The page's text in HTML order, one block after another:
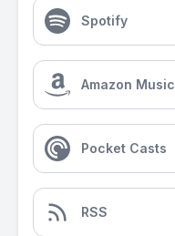
Spotify
Amazon Music
Pocket Casts
RSS